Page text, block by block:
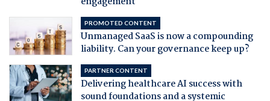
PROMOTED CONTENT
Unmanaged SaaS is now a compounding
liability. Can your governance keep up?
PARTNER CONTENT
Delivering healthcare AI success with
sound foundations and a systemic